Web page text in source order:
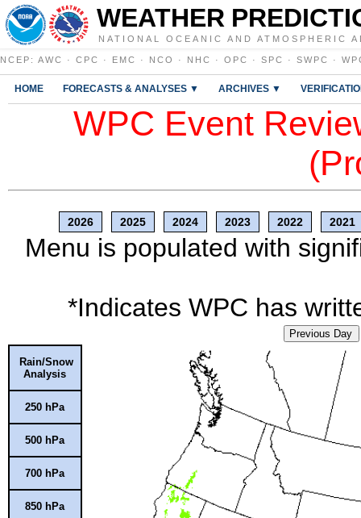
WEATHER
NATIONAL OCEANIC AND ATMOSPHERIC
NCEP : AWC · CPC · EMC · NCO · NHC · OPC · SPC · SWPC ·
HOME FORECASTS & ANALYSES ▼ ARCHIVES ▼
WPC Event
2026 2025 2024 2023 2022 2021
Menu is populated with
*Indicates WPC has
Previous Day
Rain/Snow
Analysis
250 hPa
500 hPa
700 hPa
850 hPa